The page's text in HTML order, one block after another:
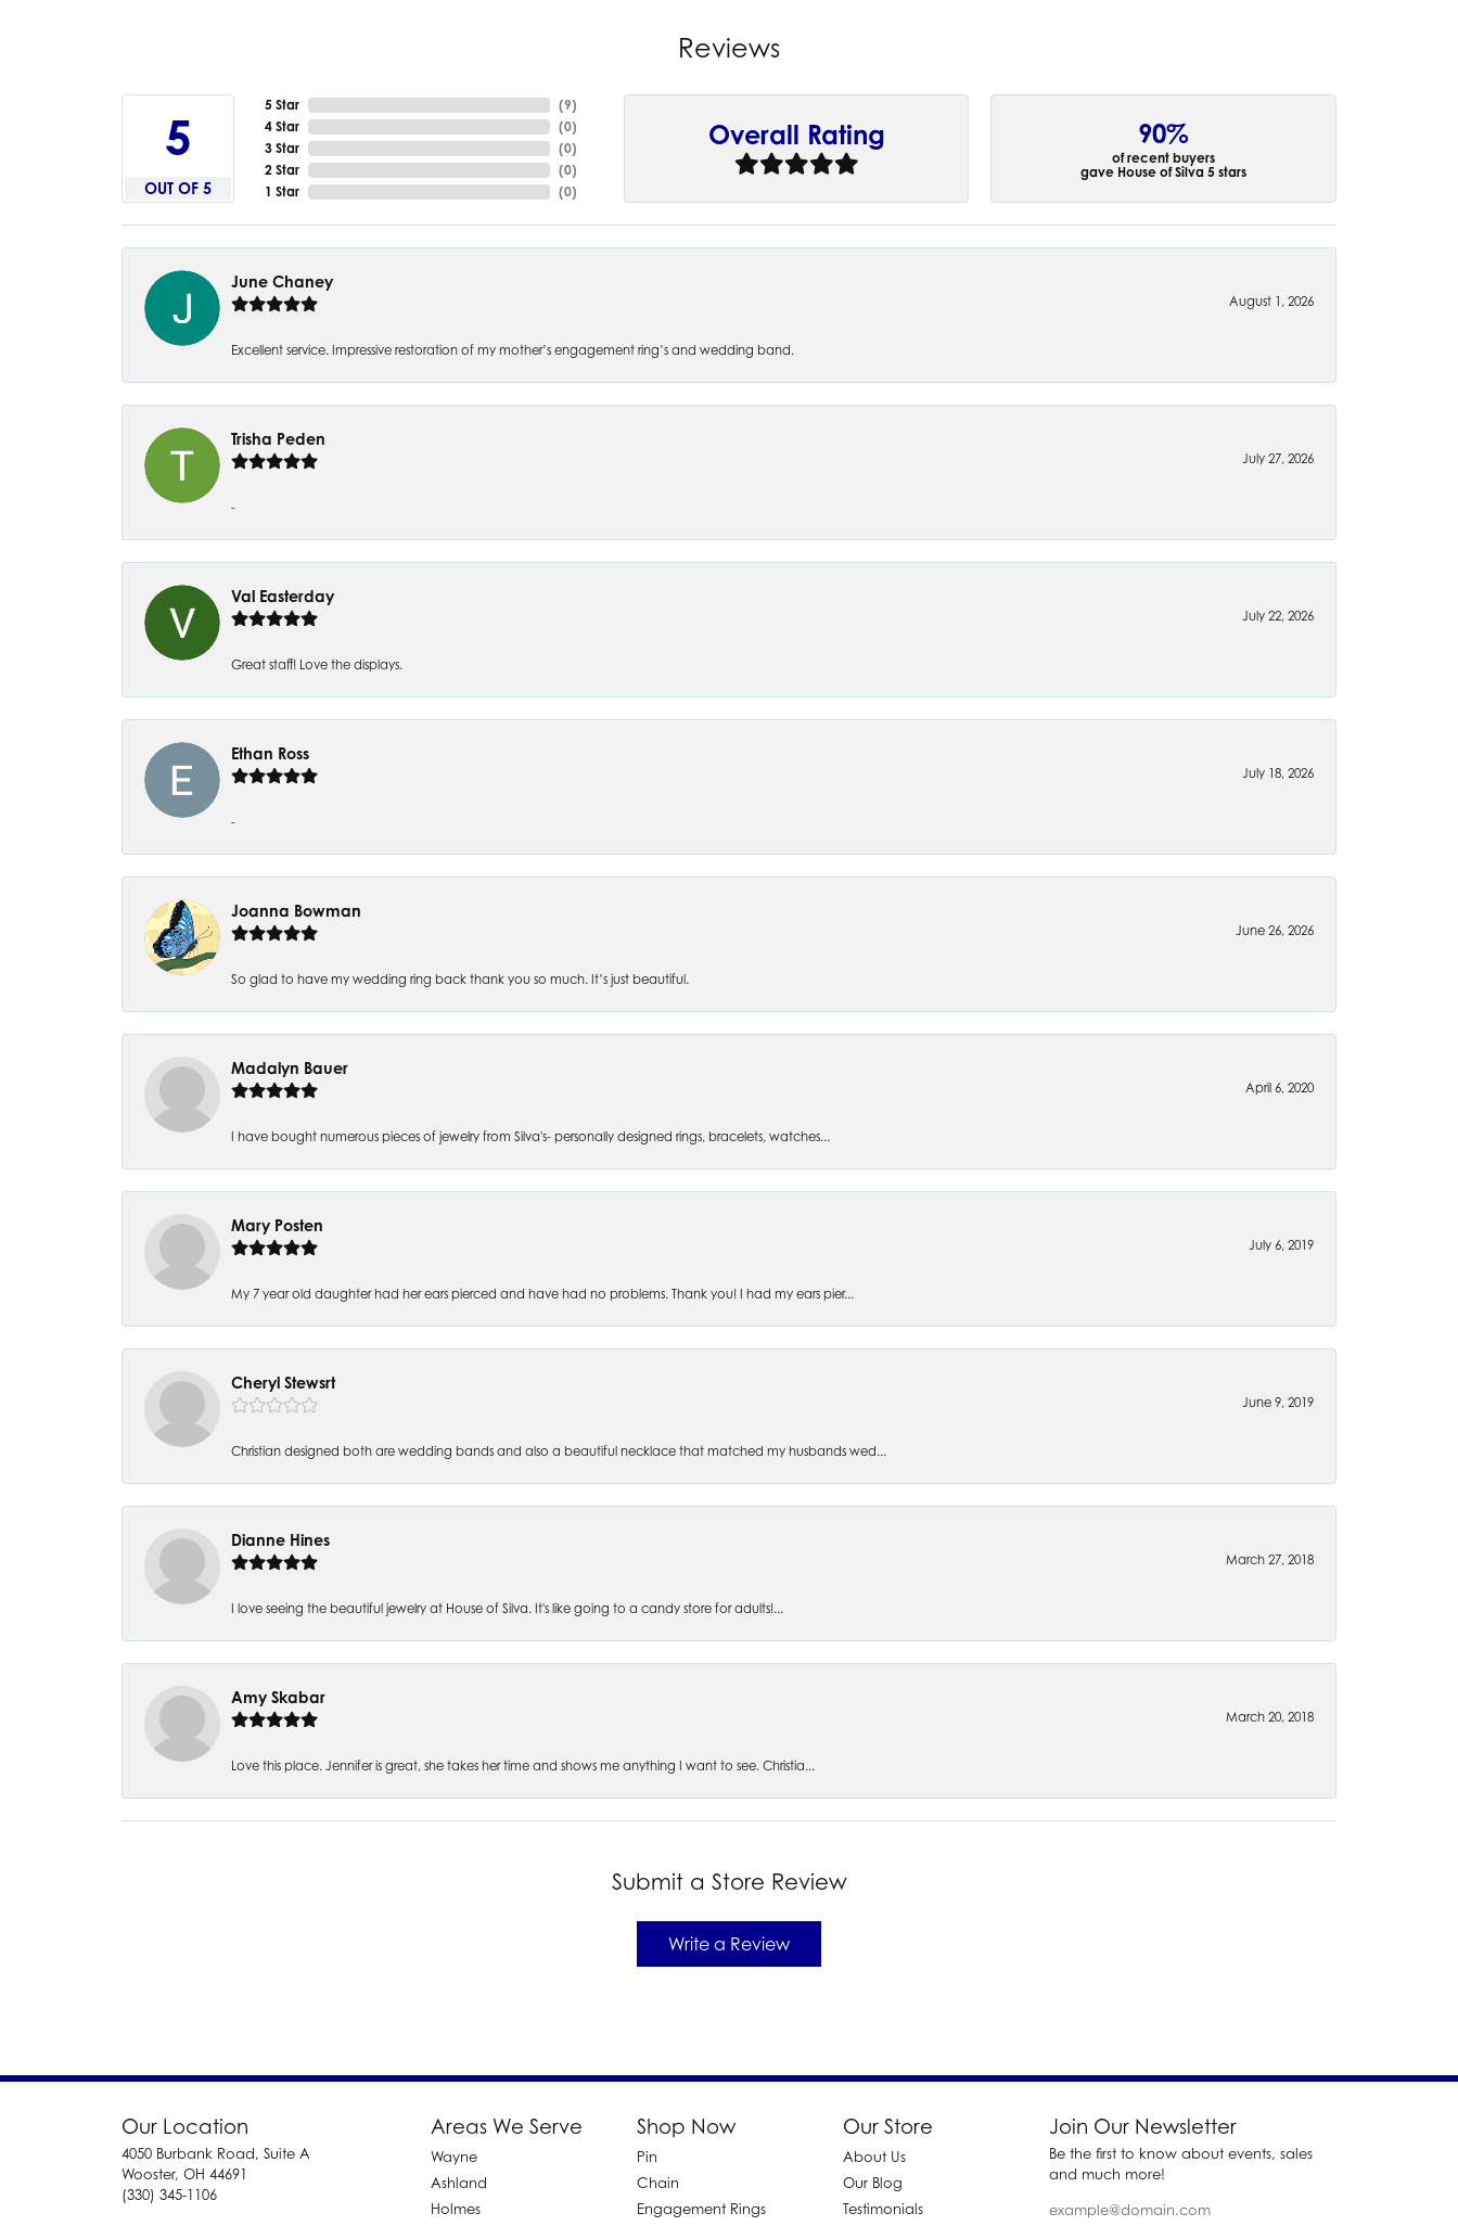
Reviews
5
OUT OF 5
5 Star
4 Star
3 Star
2 Star
1 Star
(9)
(0)
(0)
(0)
(0)
Overall Rating 90%
of recent buyers
gave House of Silva 5 stars
June Chaney
August 1, 2026
Excellent service. Impressive restoration of my mother’s engagement ring’s and wedding band.
Trisha Peden
July 27, 2026
-
Val Easterday
July 22, 2026
Great staff! Love the displays.
Ethan Ross
July 18, 2026
-
Joanna Bowman
June 26, 2026
So glad to have my wedding ring back thank you so much. It’s just beautiful.
Madalyn Bauer
April 6, 2020
I have bought numerous pieces of jewelry from Silva's- personally designed rings, bracelets, watches...
Mary Posten
July 6, 2019
My 7 year old daughter had her ears pierced and have had no problems. Thank you! I had my ears pier...
Cheryl Stewsrt
June 9, 2019
Christian designed both are wedding bands and also a beautiful necklace that matched my husbands wed...
Dianne Hines
March 27, 2018
I love seeing the beautiful jewelry at House of Silva. It's like going to a candy store for adults!...
Amy Skabar
March 20, 2018
Love this place. Jennifer is great, she takes her time and shows me anything I want to see. Christia...
Submit a Store Review
Write a Review
Our Location
4050 Burbank Road, Suite A
Wooster, OH 44691
(330) 345-1106
Areas We Serve
Wayne
Ashland
Holmes
Shop Now
Pin
Chain
Engagement Rings
Our Store
About Us
Our Blog
Testimonials
Join Our Newsletter
Be the first to know about events, sales
and much more!